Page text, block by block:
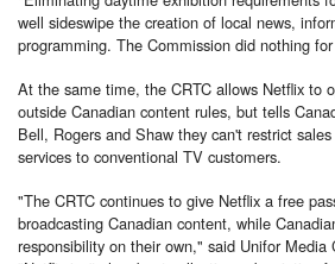
well sideswipe the creation of local news,
programming. The Commission did nothing
At the same time, the CRTC allows Netflix to
outside Canadian content rules, but tells
Bell, Rogers and Shaw they can't restrict
services to conventional TV customers.
"The CRTC continues to give Netflix a free
broadcasting Canadian content, while
responsibility on their own," said Unifor Media